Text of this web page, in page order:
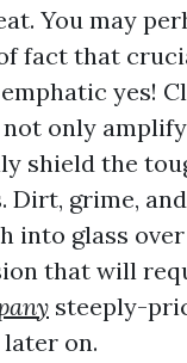
You may
fact that
yes!
only
shield the
Dirt, grime,
into glass
that will
steeply-
on.